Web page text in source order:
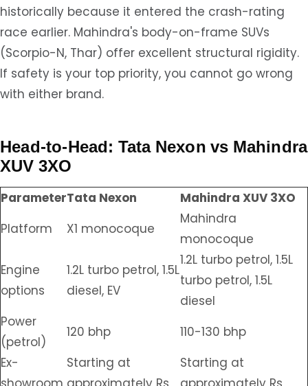
historically because it entered the crash-rating
race earlier. Mahindra's body-on-frame SUVs
(Scorpio-N, Thar) offer excellent structural rigidity.
If safety is your top priority, you cannot go wrong
with either brand.
Head-to-Head: Tata Nexon vs Mahindra
XUV 3XO
ParameterTata Nexon
Mahindra XUV 3XO
Platform
X1 monocoque
Mahindra
monocoque
Engine
options
1.2L turbo petrol, 1.5L
diesel, EV
1.2L turbo petrol, 1.5L
turbo petrol, 1.5L
diesel
Power
(petrol)
120 bhp
110-130 bhp
Ex-
Starting at
Starting at